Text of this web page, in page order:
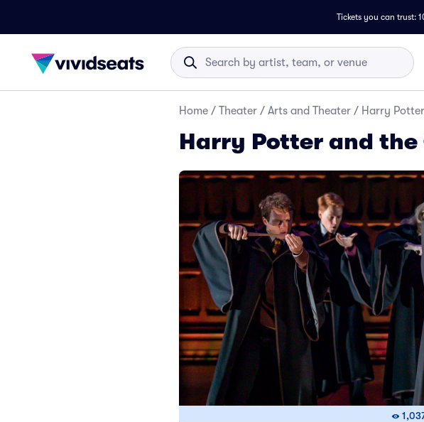
Tickets you can trust:
Home / Theater / Arts and Theater / Harry
Harry Potter and